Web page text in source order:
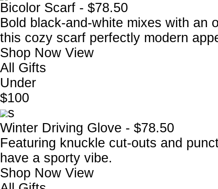
Bicolor Scarf - $78.50
Bold black-and-white mixes with an
this cozy scarf perfectly modern
Shop Now View
All Gifts
Under
$100
s
Winter Driving Glove - $78.50
Featuring knuckle cut-outs and
have a sporty vibe.
Shop Now View